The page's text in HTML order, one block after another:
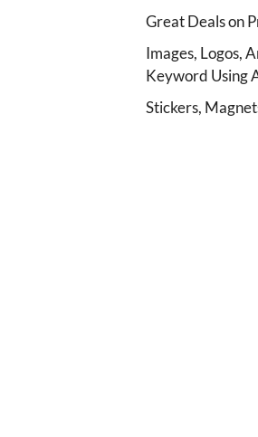
Great Deals on
Images, Logos,
Keyword Using
Stickers,